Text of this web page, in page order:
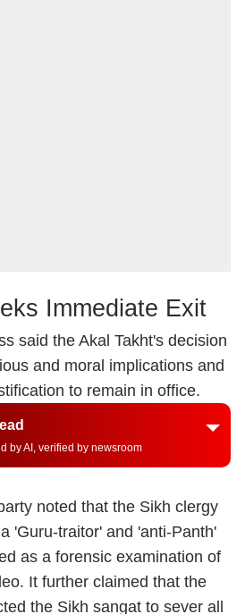
Immediate Exit
said the Akal Takht's decision
and moral implications and
to remain in office.
by AI, verified by newsroom
noted that the Sikh clergy
'Guru-traitor' and 'anti-Panth'
as a forensic examination of
It further claimed that the
the Sikh sangat to sever all